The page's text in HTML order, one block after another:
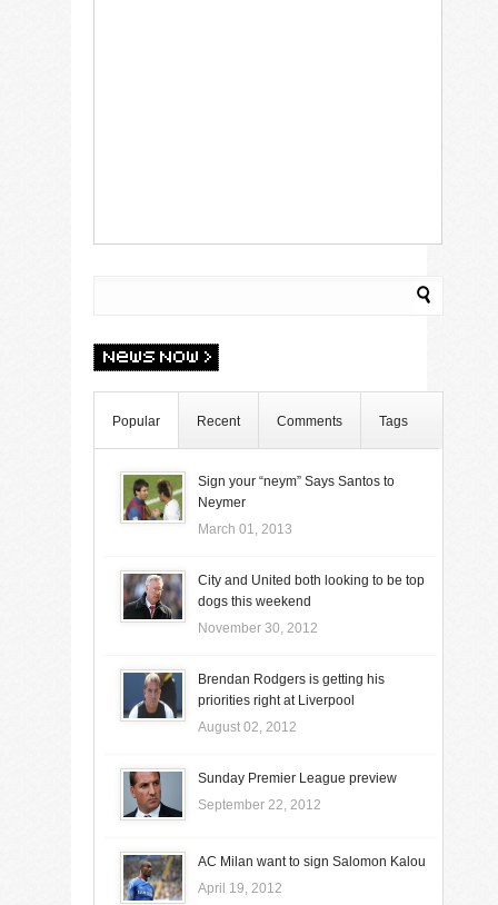
Popular Recent Comments Tags
Sign your “neym” Says Santos to
Neymer
March 01, 2013
City and United both looking to be top
dogs this weekend
November 30, 2012
Brendan Rodgers is getting his
priorities right at Liverpool
August 02, 2012
Sunday Premier League preview
September 22, 2012
AC Milan want to sign Salomon Kalou
April 19, 2012